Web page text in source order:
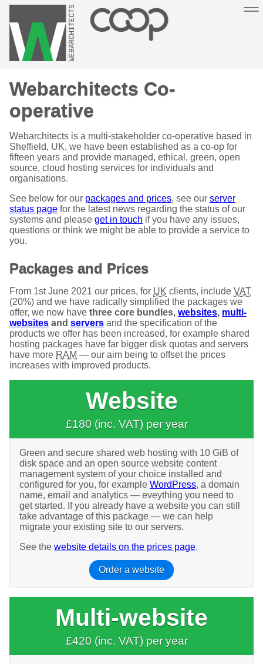
Hosting Support
Webarchitects Co-
operative
Webarchitects is a multi-stakeholder co-operative based in
Sheffield, UK, we have been established as a co-op for
fifteen years and provide managed, ethical, green, open
source, cloud hosting services for individuals and
organisations.
See below for our packages and prices, see our server
status page for the latest news regarding the status of our
systems and please get in touch if you have any issues,
questions or think we might be able to provide a service to
you.
Packages and Prices
From 1st June 2021 our prices, for UK clients, include VAT
(20%) and we have radically simplified the packages we
offer, we now have three core bundles, websites, multi-
websites and servers and the specification of the
products we offer has been increased, for example shared
hosting packages have far bigger disk quotas and servers
have more RAM — our aim being to offset the prices
increases with improved products.
Website
£180 (inc. VAT) per year
Green and secure shared web hosting with 10 GiB of
disk space and an open source website content
management system of your choice installed and
configured for you, for example WordPress, a domain
name, email and analytics — eveything you need to
get started. If you already have a website you can still
take advantage of this package — we can help
migrate your existing site to our servers.
See the website details on the prices page.
Order a website
Multi-website
£420 (inc. VAT) per year